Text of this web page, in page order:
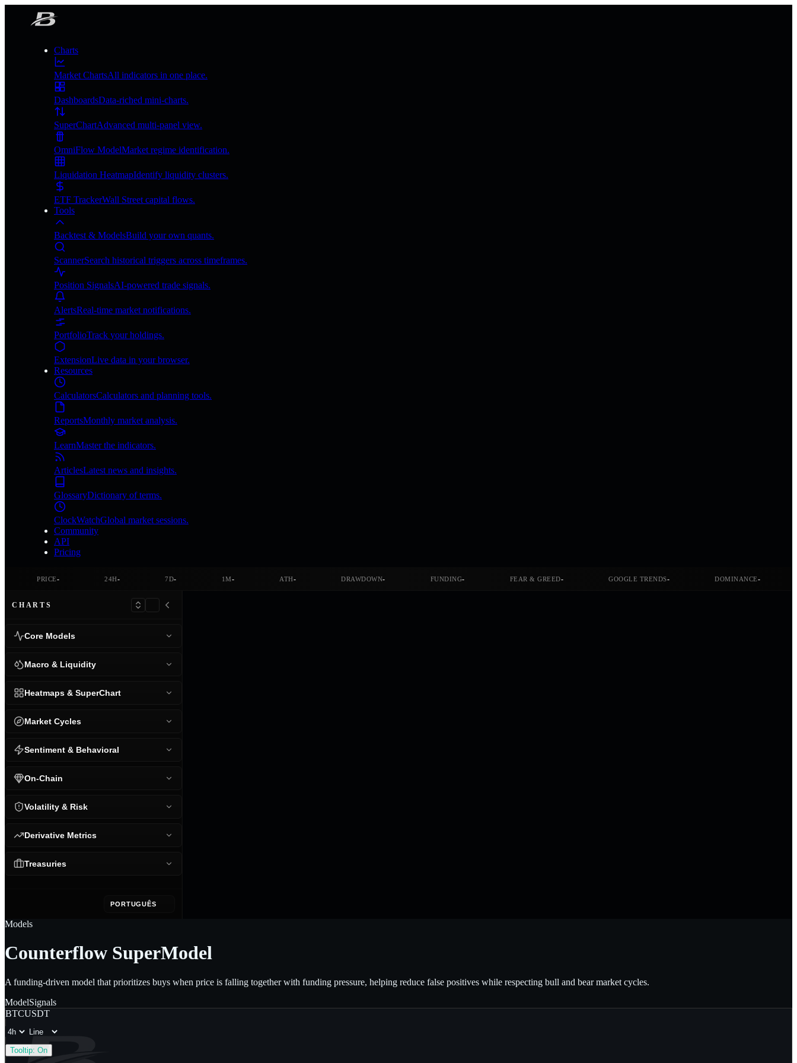
Charts
Market ChartsAll indicators in one place.
DashboardsData-riched mini-charts.
SuperChartAdvanced multi-panel view.
OmniFlow ModelMarket regime identification.
Liquidation HeatmapIdentify liquidity clusters.
ETF TrackerWall Street capital flows.
Tools
Backtest & ModelsBuild your own quants.
ScannerSearch historical triggers across timeframes.
Position SignalsAI-powered trade signals.
AlertsReal-time market notifications.
PortfolioTrack your holdings.
ExtensionLive data in your browser.
Resources
CalculatorsCalculators and planning tools.
ReportsMonthly market analysis.
LearnMaster the indicators.
ArticlesLatest news and insights.
GlossaryDictionary of terms.
ClockWatchGlobal market sessions.
Community
API
Pricing
PRICE- 24H- 7D- 1M- ATH- DRAWDOWN- FUNDING- FEAR & GREED- GOOGLE TRENDS- DOMINANCE-
CHARTS
Core Models
Macro & Liquidity
Heatmaps & SuperChart
Market Cycles
Sentiment & Behavioral
On-Chain
Volatility & Risk
Derivative Metrics
Treasuries
PORTUGUÊS
Models
Counterflow SuperModel
A funding-driven model that prioritizes buys when price is falling together with funding pressure, helping reduce false positives while respecting bull and bear market cycles.
ModelSignals
BTCUSDT
Tooltip: On